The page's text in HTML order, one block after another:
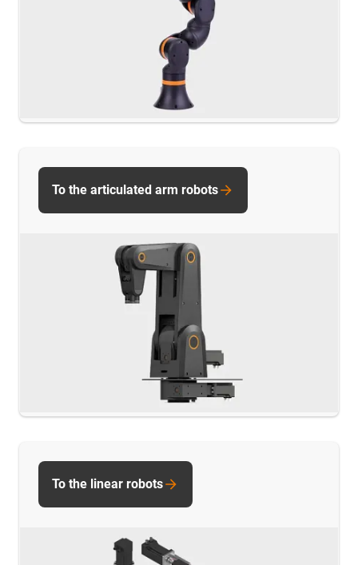
To the articulated arm robots
To the linear robots